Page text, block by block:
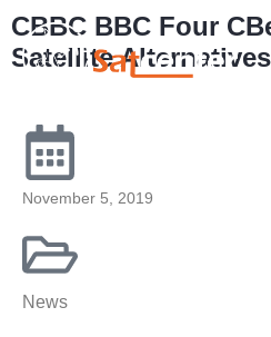
CBBC BBC Four
Satellite
November 5, 2019
News